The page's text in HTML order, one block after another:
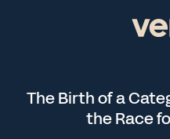
The Birth of a
the Race